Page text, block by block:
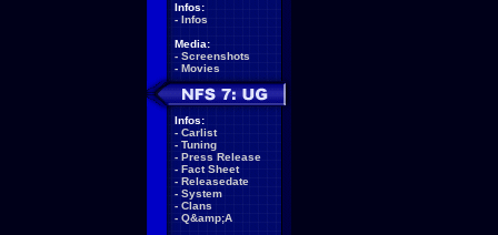
Infos:
- Infos
Media:
- Screenshots
- Movies
Infos:
- Carlist
- Tuning
- Press Release
- Fact Sheet
- Releasedate
- System
- Clans
- Q&amp;A